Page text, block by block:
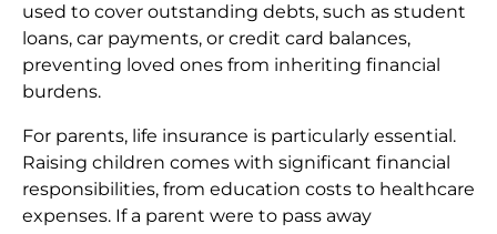
used to cover outstanding debts, such as student
loans, car payments, or credit card balances,
preventing loved ones from inheriting financial
burdens.
For parents, life insurance is particularly essential.
Raising children comes with significant financial
responsibilities, from education costs to healthcare
expenses. If a parent were to pass away